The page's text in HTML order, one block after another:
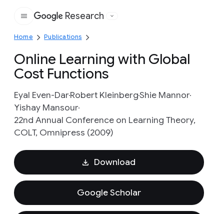
Google
Research
Home Publications
Online Learning with Global
Cost Functions
Eyal Even-DarRobert KleinbergShie Mannor
Yishay Mansour
22nd Annual Conference on Learning Theory,
COLT, Omnipress (2009)
Download
Google Scholar